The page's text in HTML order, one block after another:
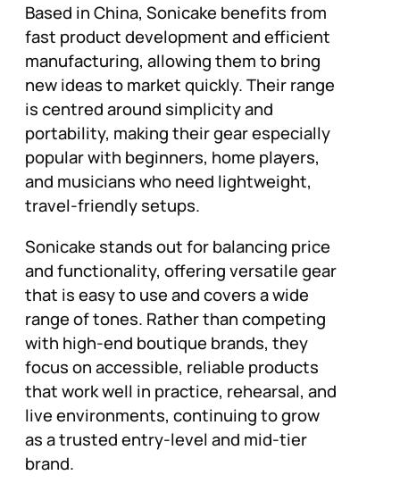
Based in China, Sonicake benefits from
fast product development and efficient
manufacturing, allowing them to bring
new ideas to market quickly. Their range
is centred around simplicity and
portability, making their gear especially
popular with beginners, home players,
and musicians who need lightweight,
travel-friendly setups.
Sonicake stands out for balancing price
and functionality, offering versatile gear
that is easy to use and covers a wide
range of tones. Rather than competing
with high-end boutique brands, they
focus on accessible, reliable products
that work well in practice, rehearsal, and
live environments, continuing to grow
as a trusted entry-level and mid-tier
brand.